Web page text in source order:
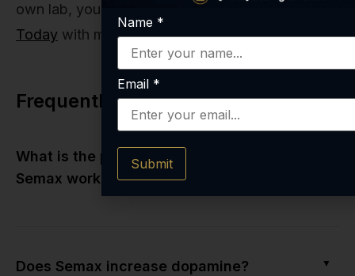
own lab, you know where to begin.
Today with materials you can trust implicitly.
Frequently Asked Questions
What is the primary mechanism of how
Semax works?
Does Semax increase dopamine? ▼
Name *
Email *
Submit